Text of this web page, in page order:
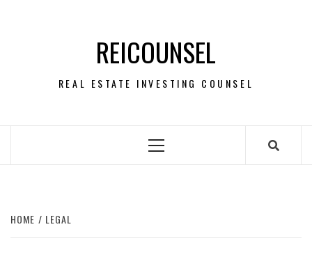
REICOUNSEL
REAL ESTATE INVESTING COUNSEL
Primary
HOME LEGAL